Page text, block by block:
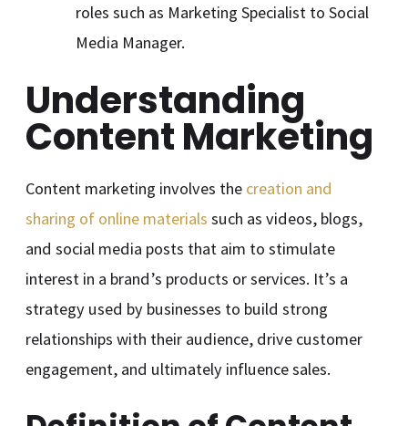
roles such as Marketing Specialist to Social
Media Manager.
Understanding
Content Marketing
Content marketing involves the creation and
sharing of online materials such as videos, blogs,
and social media posts that aim to stimulate
interest in a brand’s products or services. It’s a
strategy used by businesses to build strong
relationships with their audience, drive customer
engagement, and ultimately influence sales.